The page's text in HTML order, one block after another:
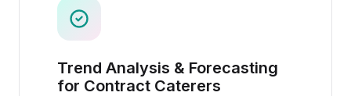
Trend Analysis & Forecasting
for Contract Caterers